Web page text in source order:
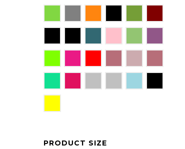
PRODUCT SIZE